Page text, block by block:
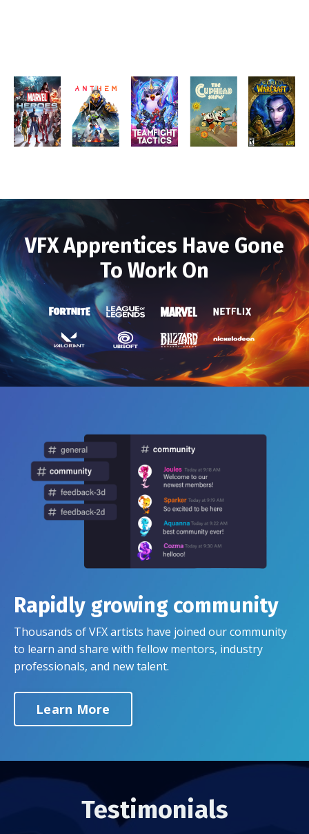
VFX Apprentices Have Gone
To Work On
Rapidly growing community
Thousands of VFX artists have joined our community
to learn and share with fellow mentors, industry
professionals, and new talent.
Learn More
Testimonials